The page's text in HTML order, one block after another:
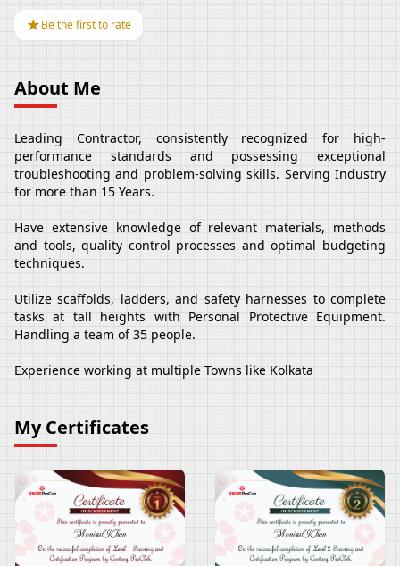
★Be the first to rate
About Me
Leading Contractor, consistently recognized for high-
performance standards and possessing exceptional
troubleshooting and problem-solving skills. Serving Industry
for more than 15 Years.
Have extensive knowledge of relevant materials, methods
and tools, quality control processes and optimal budgeting
techniques.
Utilize scaffolds, ladders, and safety harnesses to complete
tasks at tall heights with Personal Protective Equipment.
Handling a team of 35 people.
Experience working at multiple Towns like Kolkata
My Certificates
Monirul Khan Monirul Khan